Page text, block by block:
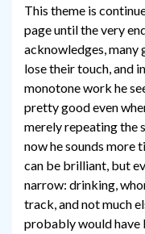
This theme is
page until the very
acknowledges, many
lose their touch, and
monotone work he
pretty good even
merely repeating the
now he sounds more
can be brilliant, but
narrow: drinking,
track, and not much
probably would have